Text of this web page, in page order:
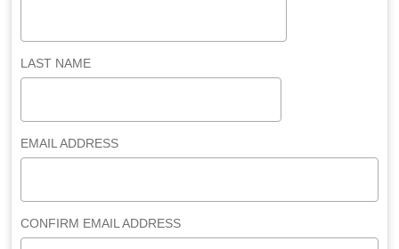
LAST NAME
EMAIL ADDRESS
CONFIRM EMAIL ADDRESS